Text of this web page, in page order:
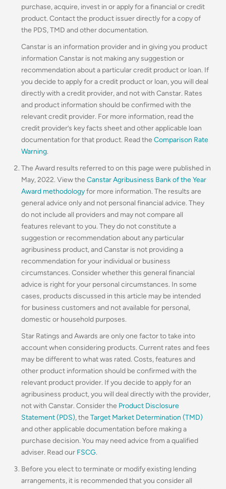
purchase, acquire, invest in or apply for a financial or credit
product. Contact the product issuer directly for a copy of
the PDS, TMD and other documentation.
Canstar is an information provider and in giving you product
information Canstar is not making any suggestion or
recommendation about a particular credit product or loan. If
you decide to apply for a credit product or loan, you will deal
directly with a credit provider, and not with Canstar. Rates
and product information should be confirmed with the
relevant credit provider. For more information, read the
credit provider’s key facts sheet and other applicable loan
documentation for that product. Read the Comparison Rate
Warning.
The Award results referred to on this page were published in
May, 2022. View the Canstar Agribusiness Bank of the Year
Award methodologyfor more information. The results are
general advice only and not personal financial advice. They
do not include all providers and may not compare all
features relevant to you. They do not constitute a
suggestion or recommendation about any particular
agribusiness product, and Canstar is not providing a
recommendation for your individual or business
circumstances. Consider whether this general financial
advice is right for your personal circumstances. In some
cases, products discussed in this article may be intended
for business customers and not available for personal,
domestic or household purposes.
Star Ratings and Awards are only one factor to take into
account when considering products. Current rates and fees
may be different to what was rated. Costs, features and
other product information should be confirmed with the
relevant product provider. If you decide to apply for an
agribusiness product, you will deal directly with the provider,
not with Canstar. Consider the Product Disclosure
Statement (PDS), the Target Market Determination (TMD)
and other applicable documentation before making a
purchase decision. You may need advice from a qualified
adviser. Read our FSCG.
Before you elect to terminate or modify existing lending
arrangements, it is recommended that you consider all